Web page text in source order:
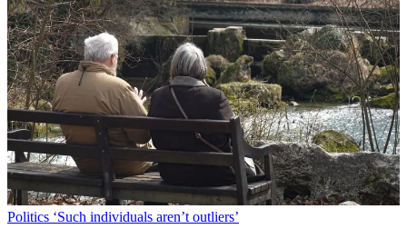
Politics ‘Such individuals aren’t outliers’